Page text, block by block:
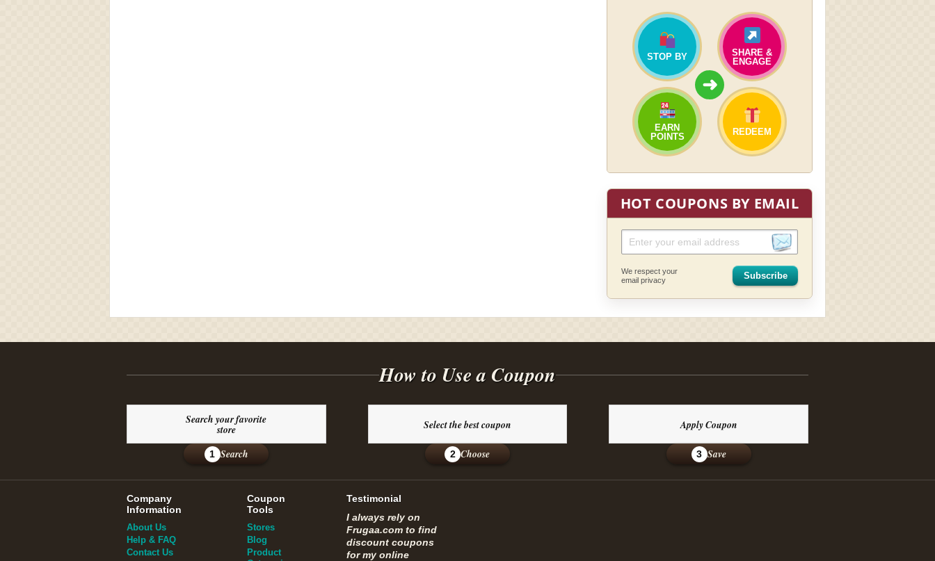
STOP BY
SHARE &
ENGAGE
➜
EARN
POINTS
REDEEM
HOT COUPONS BY EMAIL
We respect your
email privacy
Subscribe
How to Use a Coupon
Search your favorite
store
1 Search
Select the best coupon
2 Choose
Apply Coupon
3 Save
Company
Information
About Us
Help & FAQ
Contact Us
Coupon
Tools
Stores
Blog
Product
Testimonial
I always rely on
Frugaa.com to find
discount coupons
for my online